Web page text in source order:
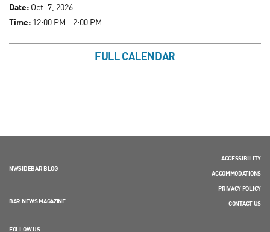
Date: Oct. 7, 2026
Time: 12:00 PM - 2:00 PM
FULL CALENDAR
NWSIDEBAR BLOG
BAR NEWS MAGAZINE
FOLLOW US
ACCESSIBILITY
ACCOMMODATIONS
PRIVACY POLICY
CONTACT US